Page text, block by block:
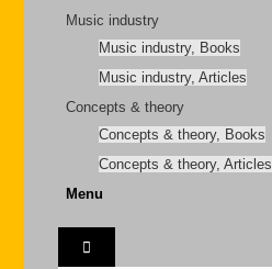
Music industry
Music industry, Books
Music industry, Articles
Concepts & theory
Concepts & theory, Books
Concepts & theory, Articles
Menu